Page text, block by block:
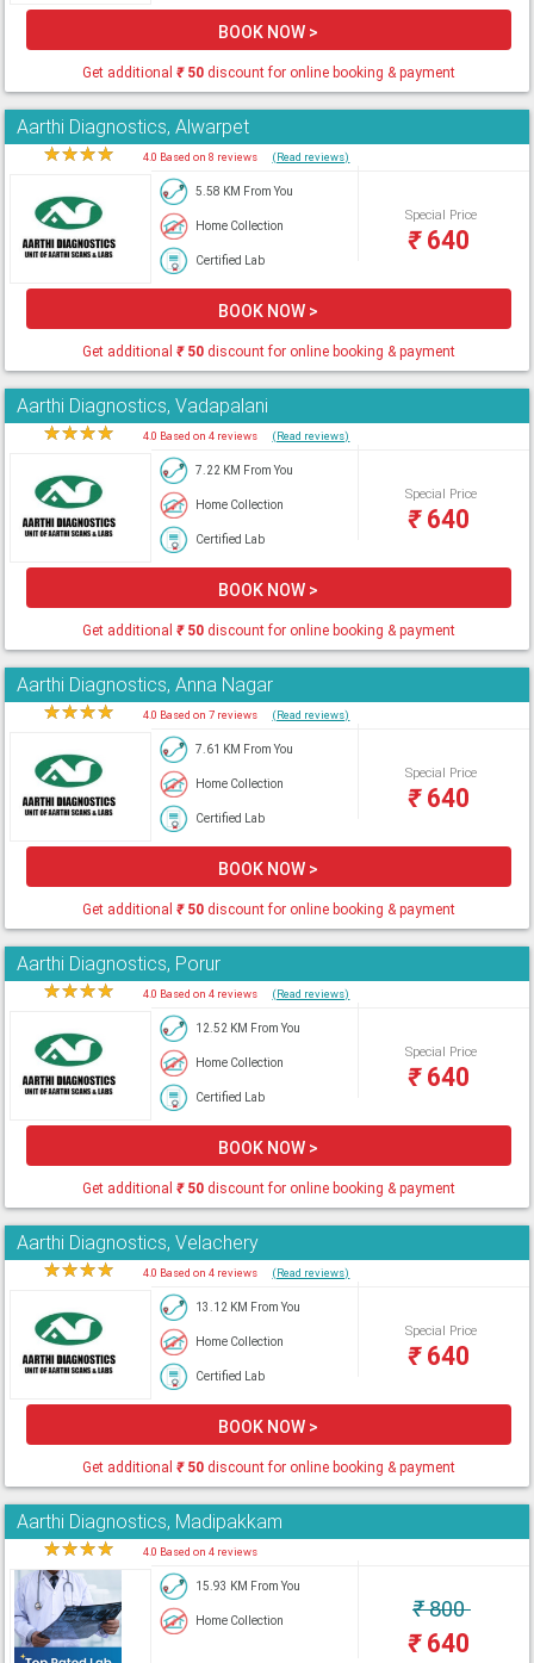
BOOK NOW >
Get additional ₹50discount for online booking & payment
Aarthi Diagnostics, Alwarpet
★★★★ 4.0 Based on 8 reviews (Read reviews)
5.58 KM From You
Home Collection
Certified Lab
Special Price
₹640
BOOK NOW >
Get additional ₹50discount for online booking & payment
Aarthi Diagnostics, Vadapalani
★★★★ 4.0 Based on 4 reviews (Read reviews)
7.22 KM From You
Home Collection
Certified Lab
Special Price
₹640
BOOK NOW >
Get additional ₹50discount for online booking & payment
Aarthi Diagnostics, Anna Nagar
★★★★ 4.0 Based on 7 reviews (Read reviews)
7.61 KM From You
Home Collection
Certified Lab
Special Price
₹640
BOOK NOW >
Get additional ₹50discount for online booking & payment
Aarthi Diagnostics, Porur
★★★★ 4.0 Based on 4 reviews (Read reviews)
12.52 KM From You
Home Collection
Certified Lab
Special Price
₹640
BOOK NOW >
Get additional ₹50discount for online booking & payment
Aarthi Diagnostics, Velachery
★★★★ 4.0 Based on 4 reviews (Read reviews)
13.12 KM From You
Home Collection
Certified Lab
Special Price
₹640
BOOK NOW >
Get additional ₹50discount for online booking & payment
Aarthi Diagnostics, Madipakkam
★★★★ 4.0 Based on 4 reviews
15.93 KM From You
Home Collection ₹800
₹640